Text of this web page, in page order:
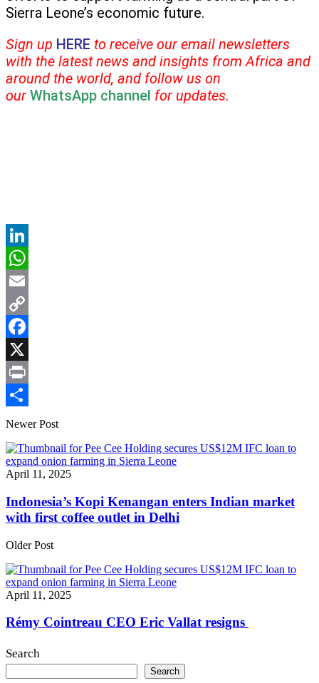
Sierra Leone’s economic future.
Sign up HERE to receive our email newsletters
with the latest news and insights from Africa and
around the world, and follow us on
our WhatsApp channel for updates.
LinkedIn
WhatsApp
Email
Copy
Link
Facebook
X
Print
Share
Newer Post
April 11, 2025
Indonesia’s Kopi Kenangan enters Indian market
with first coffee outlet in Delhi
Older Post
April 11, 2025
Rémy Cointreau CEO Eric Vallat resigns
Search
Search